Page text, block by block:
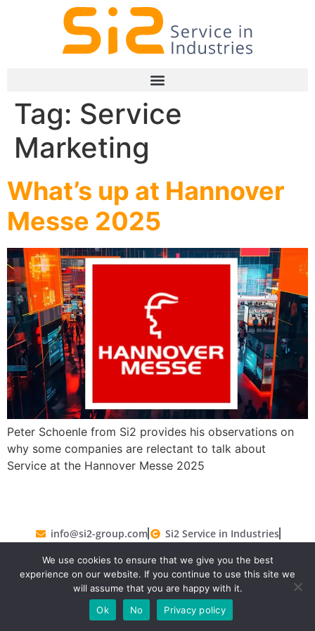
Tag: Service
Marketing
What’s up at Hannover
Messe 2025
Peter Schoenle from Si2 provides his observations on
why some companies are relectant to talk about
Service at the Hannover Messe 2025
info@si2-group.com
Si2 Service in Industries
Terms and Conditions Privacy Policy
We use cookies to ensure that we give you the best
experience on our website. If you continue to use this site we
will assume that you are happy with it.
Ok
No Privacy policy